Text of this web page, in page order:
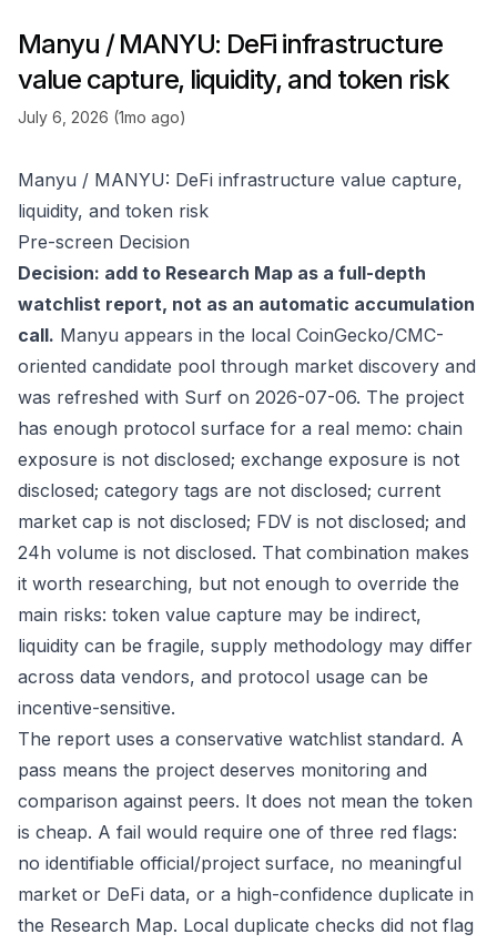
Manyu / MANYU: DeFi infrastructure
value capture, liquidity, and token risk
July 6, 2026 (1mo ago)
Manyu / MANYU: DeFi infrastructure value capture,
liquidity, and token risk
Pre-screen Decision
Decision: add to Research Map as a full-depth
watchlist report, not as an automatic accumulation
call. Manyu appears in the local CoinGecko/CMC-
oriented candidate pool through market discovery and
was refreshed with Surf on 2026-07-06. The project
has enough protocol surface for a real memo: chain
exposure is not disclosed; exchange exposure is not
disclosed; category tags are not disclosed; current
market cap is not disclosed; FDV is not disclosed; and
24h volume is not disclosed. That combination makes
it worth researching, but not enough to override the
main risks: token value capture may be indirect,
liquidity can be fragile, supply methodology may differ
across data vendors, and protocol usage can be
incentive-sensitive.
The report uses a conservative watchlist standard. A
pass means the project deserves monitoring and
comparison against peers. It does not mean the token
is cheap. A fail would require one of three red flags:
no identifiable official/project surface, no meaningful
market or DeFi data, or a high-confidence duplicate in
the Research Map. Local duplicate checks did not flag